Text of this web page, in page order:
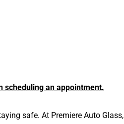
scheduling an appointment.
safe. At Premiere Auto Glass,